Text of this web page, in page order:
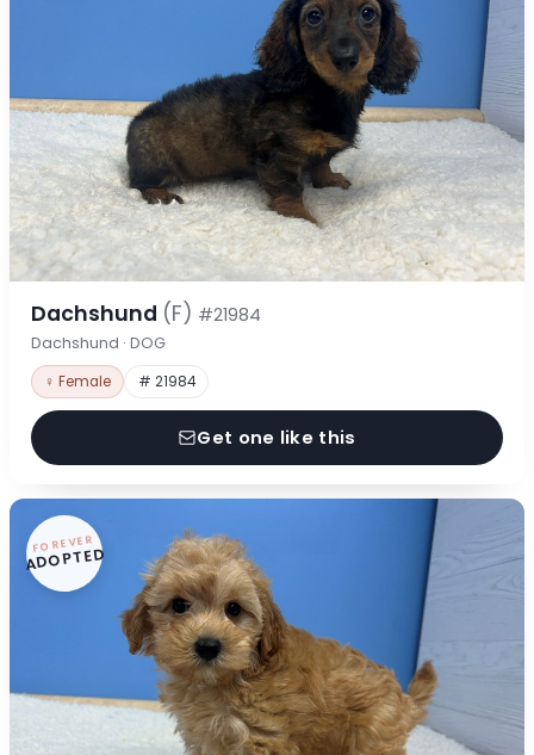
Dachshund (F) #21984
Dachshund · DOG
♀ Female # 21984
Get one like this
FOREVER
ADOPTED